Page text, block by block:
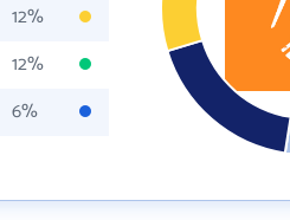
12%
12%
6%